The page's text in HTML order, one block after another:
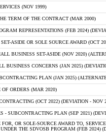
(NOV 1999)
TERM OF THE CONTRACT (MAR 2000)
REPRESENTATIONS (FEB 2024)
ASIDE OR SOLE SOURCE AWARD (OCT
BUSINESS SET-ASIDE (NOV 2020)
BUSINESS CONCERNS (JAN 2025)
PLAN (JAN 2025)
OF ORDERS (MAR 2020)
(OCT 2022) (DEVIATION - NOV
- SUBCONTRACTING PLAN (SEP 2021)
FOR, OR SOLE-SOURCE AWARD TO,
THE SDVOSB PROGRAM (FEB 2024)